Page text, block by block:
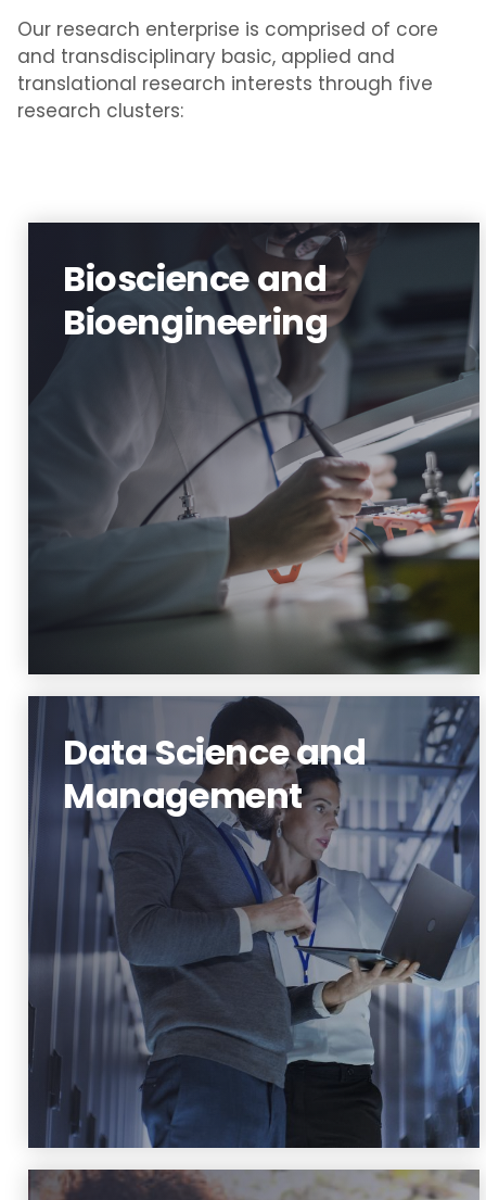
Our research enterprise is comprised of core
and transdisciplinary basic, applied and
translational research interests through five
research clusters:
Bioscience and
Bioengineering
Bioscience and Bioengineering
Learn More
Data Science and
Management
Data Science and Management
Learn More